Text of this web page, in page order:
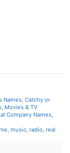
Names, Catchy or
, Movies & TV
Company Names,
, music, radio, real